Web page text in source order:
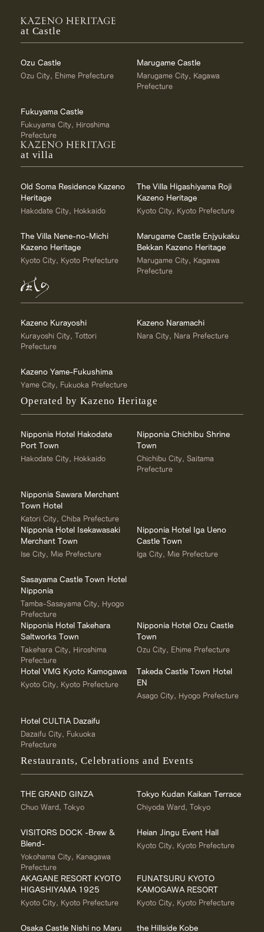
at Castle
Ozu Castle
Ozu City, Ehime Prefecture
Marugame Castle
Marugame City, Kagawa
Prefecture
Fukuyama Castle
Fukuyama City, Hiroshima
Prefecture
at villa
Old Soma Residence Kazeno
Heritage
Hakodate City, Hokkaido
The Villa Higashiyama Roji
Kazeno Heritage
Kyoto City, Kyoto Prefecture
The Villa Nene-no-Michi
Kazeno Heritage
Kyoto City, Kyoto Prefecture
Marugame Castle Enjyukaku
Bekkan Kazeno Heritage
Marugame City, Kagawa
Prefecture
Kazeno Kurayoshi
Kurayoshi City, Tottori
Prefecture
Kazeno Naramachi
Nara City, Nara Prefecture
Kazeno Yame-Fukushima
Yame City, Fukuoka Prefecture
Operated by Kazeno Heritage
Nipponia Hotel Hakodate
Port Town
Hakodate City, Hokkaido
Nipponia Chichibu Shrine
Town
Chichibu City, Saitama
Prefecture
Nipponia Sawara Merchant
Town Hotel
Katori City, Chiba Prefecture
Nipponia Hotel Isekawasaki
Merchant Town
Ise City, Mie Prefecture
Nipponia Hotel Iga Ueno
Castle Town
Iga City, Mie Prefecture
Sasayama Castle Town Hotel
Nipponia
Tamba-Sasayama City, Hyogo
Prefecture
Nipponia Hotel Takehara
Saltworks Town
Takehara City, Hiroshima
Prefecture
Nipponia Hotel Ozu Castle
Town
Ozu City, Ehime Prefecture
Hotel VMG Kyoto Kamogawa
Kyoto City, Kyoto Prefecture
Takeda Castle Town Hotel
EN
Asago City, Hyogo Prefecture
Hotel CULTIA Dazaifu
Dazaifu City, Fukuoka
Prefecture
Restaurants, Celebrations and Events
THE GRAND GINZA
Chuo Ward, Tokyo
Tokyo Kudan Kaikan Terrace
Chiyoda Ward, Tokyo
VISITORS DOCK -Brew &
Blend-
Yokohama City, Kanagawa
Prefecture
Heian Jingu Event Hall
Kyoto City, Kyoto Prefecture
AKAGANE RESORT KYOTO
HIGASHIYAMA 1925
Kyoto City, Kyoto Prefecture
FUNATSURU KYOTO
KAMOGAWA RESORT
Kyoto City, Kyoto Prefecture
Osaka Castle Nishi no Maru the Hillside Kobe